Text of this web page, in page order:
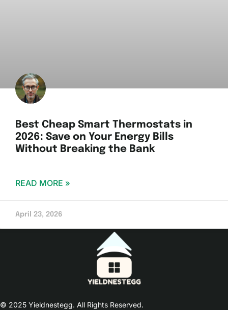
Best Cheap Smart Thermostats in
2026: Save on Your Energy Bills
Without Breaking the Bank
READ MORE »
April 23, 2026
© 2025 Yieldnestegg. All Rights Reserved.